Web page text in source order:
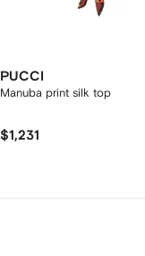
PUCCI
Manuba print silk top
$1,231